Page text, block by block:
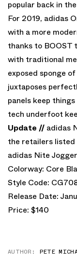
popular back in
For 2019, adidas
with a more
thanks to BOOST
with traditional
exposed sponge
juxtaposes
panels keep
tech underfoot
Update // adidas
the retailers listed
adidas Nite Jogger
Colorway: Core
Style Code:
Release Date:
Price: $140
AUTHOR: PETE